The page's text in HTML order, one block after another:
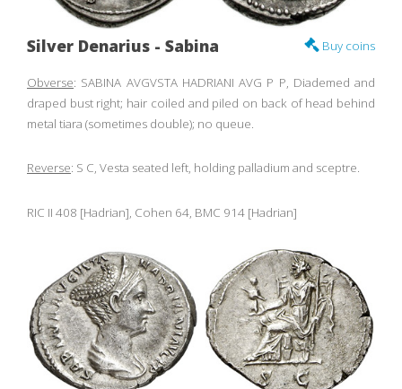
Buy coins
Silver Denarius - Sabina
Obverse: SABINA AVGVSTA HADRIANI AVG P P, Diademed and
draped bust right; hair coiled and piled on back of head behind
metal tiara (sometimes double); no queue.
Reverse: S C, Vesta seated left, holding palladium and sceptre.
RIC II 408 [Hadrian], Cohen 64, BMC 914 [Hadrian]